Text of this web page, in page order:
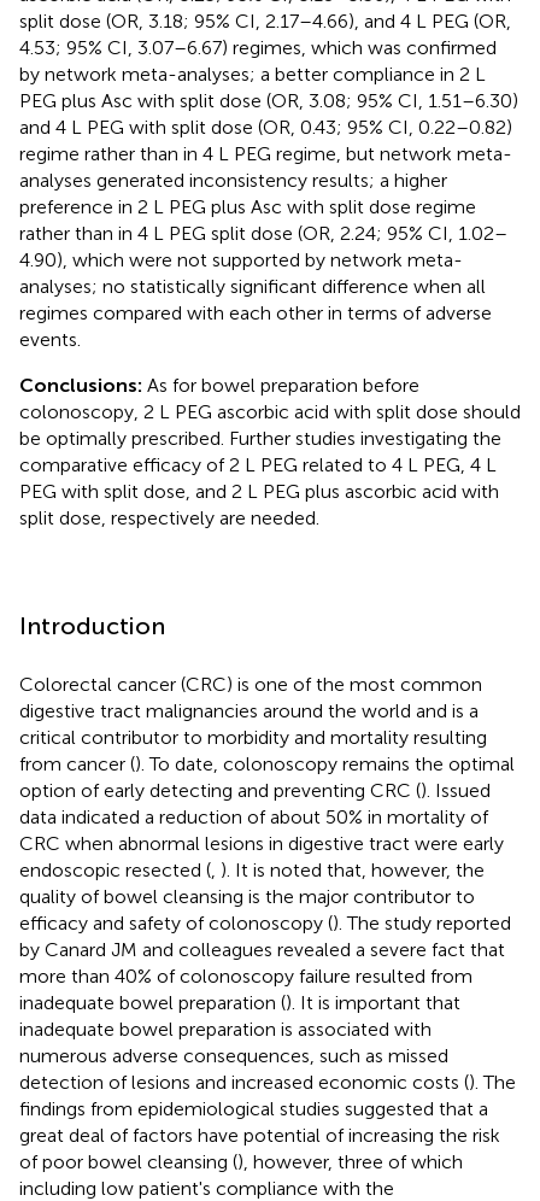
split dose (OR, 3.18; 95% CI, 2.17–4.66), and 4 L PEG (OR,
4.53; 95% CI, 3.07–6.67) regimes, which was confirmed
by network meta-analyses; a better compliance in 2 L
PEG plus Asc with split dose (OR, 3.08; 95% CI, 1.51–6.30)
and 4 L PEG with split dose (OR, 0.43; 95% CI, 0.22–0.82)
regime rather than in 4 L PEG regime, but network meta-
analyses generated inconsistency results; a higher
preference in 2 L PEG plus Asc with split dose regime
rather than in 4 L PEG split dose (OR, 2.24; 95% CI, 1.02–
4.90), which were not supported by network meta-
analyses; no statistically significant difference when all
regimes compared with each other in terms of adverse
events.
Conclusions: As for bowel preparation before
colonoscopy, 2 L PEG ascorbic acid with split dose should
be optimally prescribed. Further studies investigating the
comparative efficacy of 2 L PEG related to 4 L PEG, 4 L
PEG with split dose, and 2 L PEG plus ascorbic acid with
split dose, respectively are needed.
Introduction
Colorectal cancer (CRC) is one of the most common
digestive tract malignancies around the world and is a
critical contributor to morbidity and mortality resulting
from cancer (). To date, colonoscopy remains the optimal
option of early detecting and preventing CRC (). Issued
data indicated a reduction of about 50% in mortality of
CRC when abnormal lesions in digestive tract were early
endoscopic resected ( ). It is noted that, however, the
quality of bowel cleansing is the major contributor to
efficacy and safety of colonoscopy (). The study reported
by Canard JM and colleagues revealed a severe fact that
more than 40% of colonoscopy failure resulted from
inadequate bowel preparation (). It is important that
inadequate bowel preparation is associated with
numerous adverse consequences, such as missed
detection of lesions and increased economic costs (). The
findings from epidemiological studies suggested that a
great deal of factors have potential of increasing the risk
of poor bowel cleansing (), however, three of which
including low patient's compliance with the